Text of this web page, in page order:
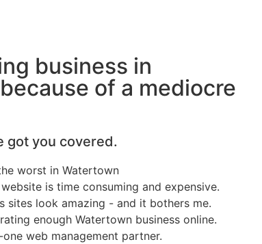
business in
of a mediocre
got you covered.
worst in Watertown
is time consuming and expensive.
sites look amazing - and it bothers me.
enough Watertown business online.
web management partner.